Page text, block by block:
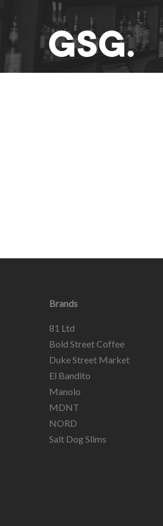
Brands
81 Ltd
Bold Street Coffee
Duke Street Market
El Bandito
Manolo
MDNT
NORD
Salt Dog Slims